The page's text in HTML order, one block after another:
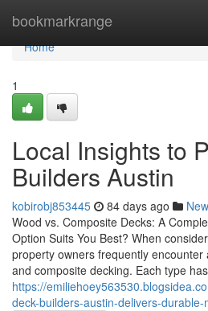
bookmarkrange
Home
Home
1
Local Insights to
Builders Austin
kobirobj853445 84 days ago
Wood vs. Composite Decks: A
Option Suits You Best? When
property owners frequently encounter
and composite decking. Each type
https://
deck-builders-austin-delivers-durable-